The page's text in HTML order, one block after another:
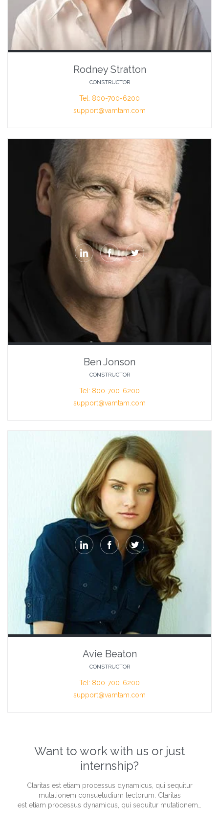
Rodney Stratton
CONSTRUCTOR
Tel: 800-700-6200
support@vamtam.com
  
Ben Jonson
CONSTRUCTOR
Tel: 800-700-6200
support@vamtam.com
  
Avie Beaton
CONSTRUCTOR
Tel: 800-700-6200
support@vamtam.com
Want to work with us or just
internship?
Claritas est etiam processus dynamicus, qui sequitur
mutationem consuetudium lectorum. Claritas
est etiam processus dynamicus, qui sequitur mutationem…